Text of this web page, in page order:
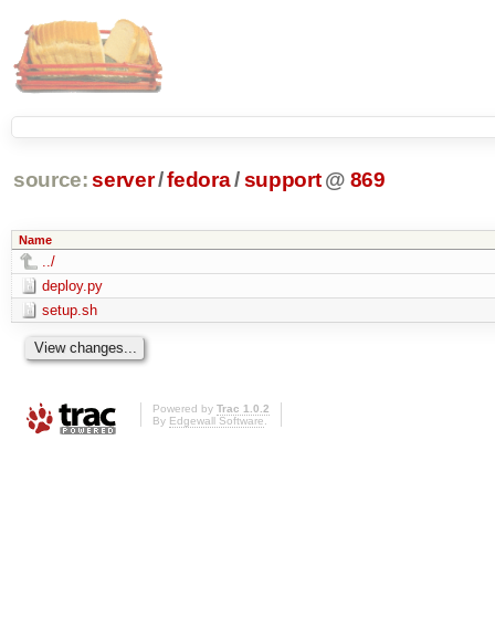
source: server/fedora/support @ 869
Name
../
deploy.py
setup.sh
Powered by Trac 1.0.2
By Edgewall Software.